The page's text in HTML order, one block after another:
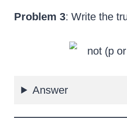
Problem 3: Write the
Answer